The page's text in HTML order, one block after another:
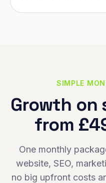
SIMPLE
Growth
from
One monthly
website, SEO,
no big upfront costs